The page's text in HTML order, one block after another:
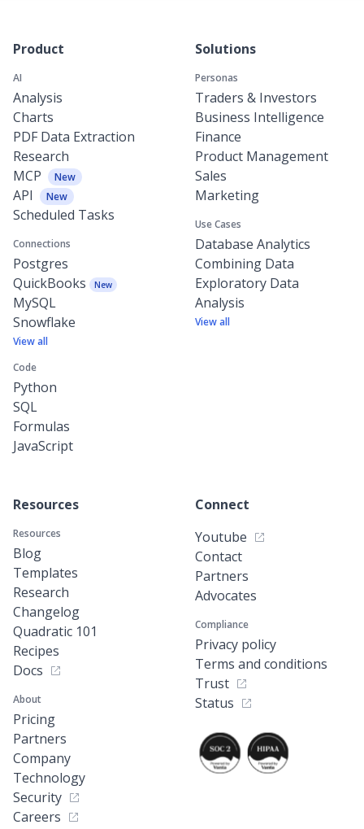
Product
AI
Analysis
Charts
PDF Data Extraction
Research
MCP
New
API New
Scheduled Tasks
Connections
Postgres
QuickBooks
New
MySQL
Snowflake
View all
Code
Python
SQL
Formulas
JavaScript
Solutions
Personas
Traders & Investors
Business Intelligence
Finance
Product Management
Sales
Marketing
Use Cases
Database Analytics
Combining Data
Exploratory Data
Analysis
View all
Resources
Resources
Blog
Templates
Research
Changelog
Quadratic 101
Recipes
Docs
About
Pricing
Partners
Company
Technology
Security
Careers
Connect
Youtube
Contact
Partners
Advocates
Compliance
Privacy policy
Terms and conditions
Trust
Status